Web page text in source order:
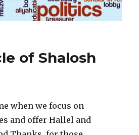
of Shalosh
when we focus on
and offer Hallel and